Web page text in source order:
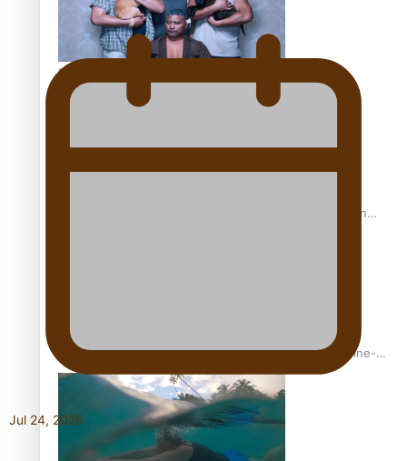
REVIEW: Sons Of Vao Hits Home
The power of indigenous storytelling: Nikki Si’ulepa on
From mesmerising to tragic: Doco filmmaker’s epic nine-
year journey to get her film made
Jul 24, 2026